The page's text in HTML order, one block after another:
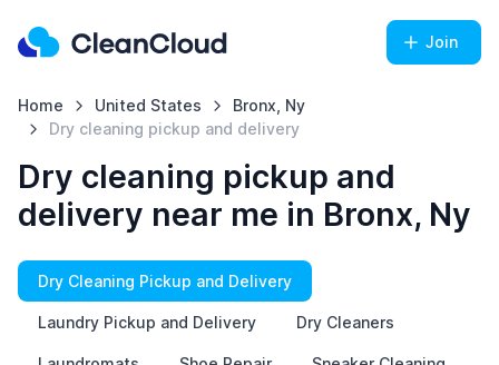
Join
Home United States
Bronx, Ny
Dry cleaning pickup and delivery
Dry cleaning pickup and
delivery near me in Bronx, Ny
Dry Cleaning Pickup and Delivery
Laundry Pickup and Delivery Dry Cleaners